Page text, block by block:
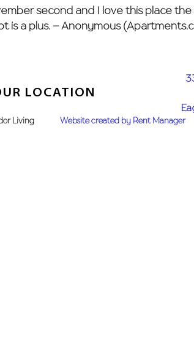
second and I love this place
is a plus. – Anonymous
LOCATION
Living Website created by Rent Manager